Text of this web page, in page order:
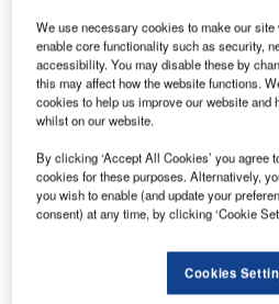
and Robert Moehle. Credit: SyberJet Aircraft
U S-based light business jet
has completed the first flight
The aircraft was equipped
cockpit based on the Honeywell
We use necessary cookies to make our
enable core functionality such as security,
accessibility. You may disable these by
this may affect how the website functions.
cookies to help us improve our website and
whilst on our website.
By clicking ‘Accept All Cookies’ you agree
cookies for these purposes. Alternatively,
you wish to enable (and update your
consent) at any time, by clicking ‘Cookie
Cookies